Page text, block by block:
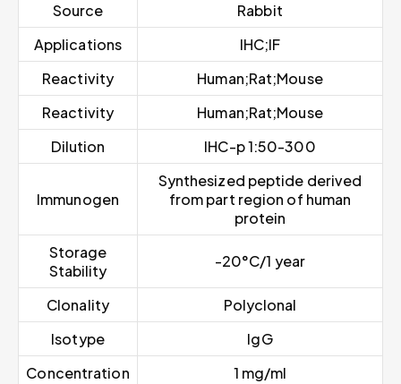
Source
Rabbit
Applications
IHC;IF
Reactivity
Human;Rat;Mouse
Reactivity
Human;Rat;Mouse
Dilution
IHC-p 1:50-300
Immunogen
Synthesized peptide derived
from part region of human
protein
Storage
Stability
-20°C/1 year
Clonality
Polyclonal
Isotype
IgG
Concentration
1 mg/ml